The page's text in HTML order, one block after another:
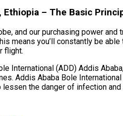
– The Basic
and our purchasing power
means you’ll constantly be
flight.
International (ADD) Addis
Addis Ababa Bole
the danger of infection